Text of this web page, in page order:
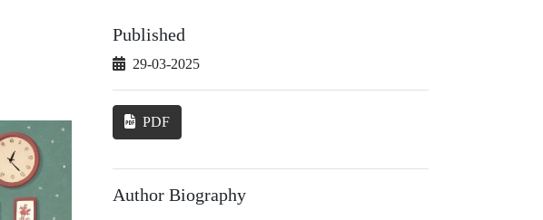
Published
29-03-2025
PDF
Author Biography